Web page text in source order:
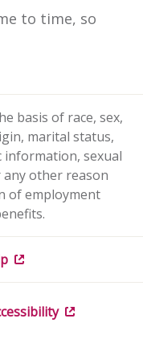
to time, so
basis of race, sex,
marital status,
information, sexual
other reason
of employment